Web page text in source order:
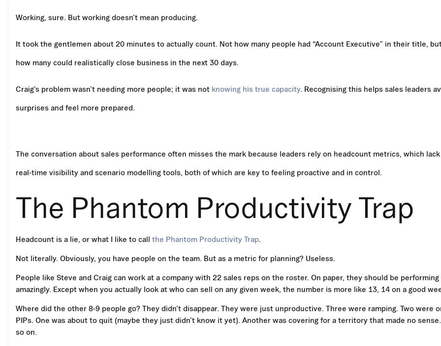
Working, sure. But working doesn’t mean producing.
It took the gentlemen about 20 minutes to actually count. Not how many people had “Account Executive” in their title,
how many could realistically close business in the next 30 days.
Craig’s problem wasn’t needing more people; it was not knowing his true capacity. Recognising this helps sales leaders
surprises and feel more prepared.
The conversation about sales performance often misses the mark because leaders rely on headcount metrics, which lack
real-time visibility and scenario modelling tools, both of which are key to feeling proactive and in control.
The Phantom Productivity Trap
Headcount is a lie, or what I like to call the Phantom Productivity Trap.
Not literally. Obviously, you have people on the team. But as a metric for planning? Useless.
People like Steve and Craig can work at a company with 22 sales reps on the roster. On paper, they should be performing
amazingly. Except when you actually look at who can sell on any given week, the number is more like 13, 14 on a good
Where did the other 8-9 people go? They didn’t disappear. They were just unproductive. Three were ramping. Two were
PIPs. One was about to quit (maybe they just didn’t know it yet). Another was covering for a territory that made no
so on.